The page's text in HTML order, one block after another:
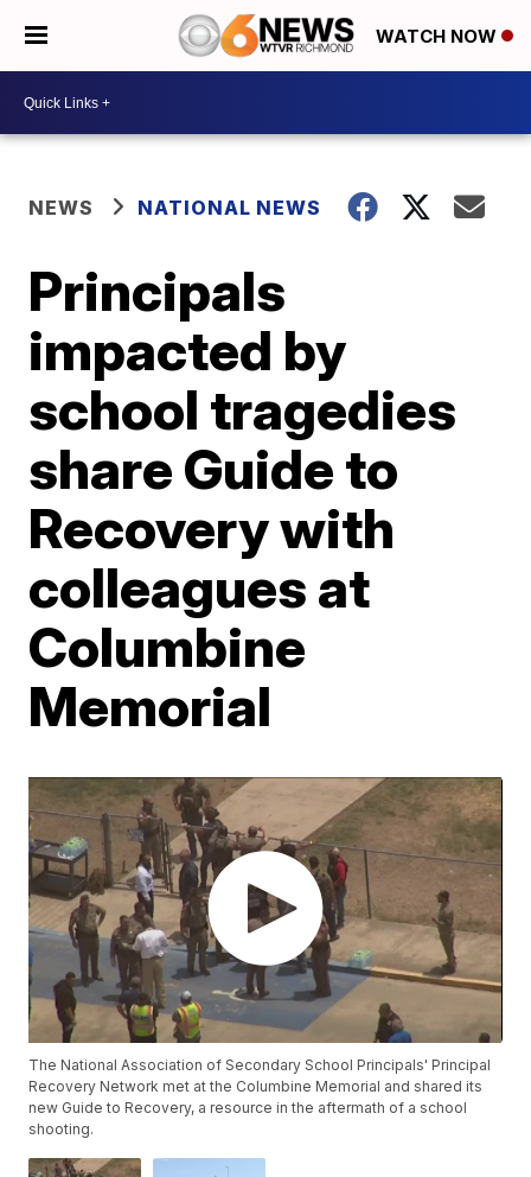
WATCH NOW
NEWS NATIONAL NEWS
Principals
impacted by
school tragedies
share Guide to
Recovery with
colleagues at
Columbine
Memorial
The National Association of Secondary School Principals' Principal
Recovery Network met at the Columbine Memorial and shared its
new Guide to Recovery, a resource in the aftermath of a school
shooting.